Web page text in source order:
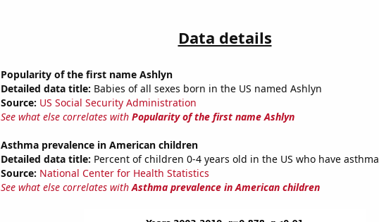
Data details
Popularity of the first name Ashlyn
Detailed data title: Babies of all sexes born in the US named Ashlyn
Source: US Social Security Administration
See what else correlates with Popularity of the first name Ashlyn
Asthma prevalence in American children
Detailed data title: Percent of children 0-4 years old in the US who have asthma
Source: National Center for Health Statistics
See what else correlates withAsthma prevalence in American children